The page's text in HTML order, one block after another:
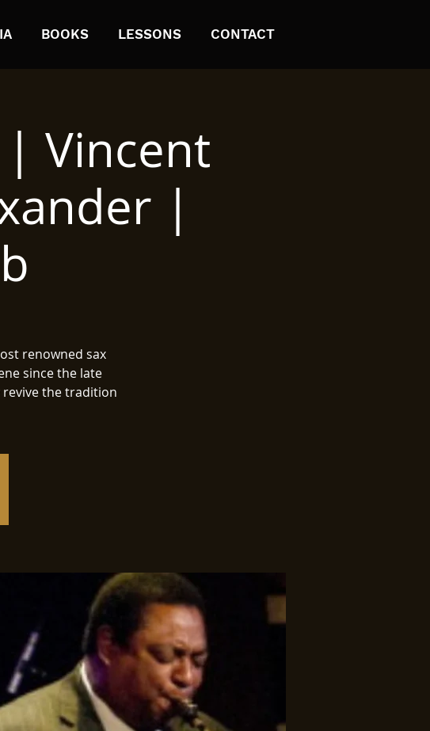
BOOKS LESSONS CONTACT
| Vincent
|
renowned sax
since the late
revive the tradition